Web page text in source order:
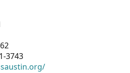
3743